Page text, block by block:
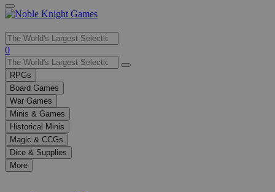
Use
the
up
and
down
arrows
to
select
a
result.
Press
enter
0
RPGs
Board Games
War Games
Minis & Games
Historical Minis
Magic & CCGs
Dice & Supplies
More